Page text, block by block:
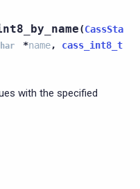
(CassSta
*name, cass_int8_t
with the specified